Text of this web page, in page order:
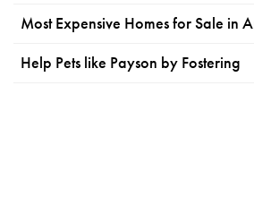
Most Expensive Homes for Sale in
Help Pets like Payson by Fostering